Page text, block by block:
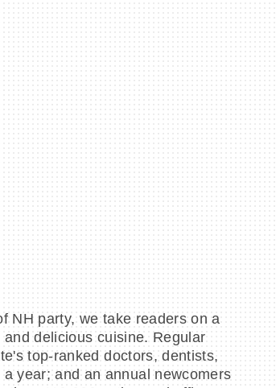
NH party, we take readers on a
delicious cuisine. Regular
top-ranked doctors, dentists,
year; and an annual newcomers